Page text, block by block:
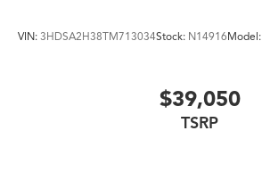
VIN: 3HDSA2H38TM713034Stock: N14916Model:
$39,050
TSRP